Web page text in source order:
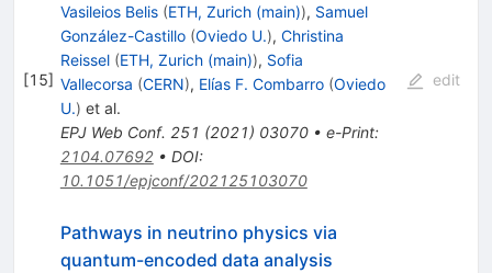
[15]
Vasileios Belis (ETH, Zurich (main)), Samuel
González-Castillo (Oviedo U.), Christina
Reissel (ETH, Zurich (main)), Sofia
Vallecorsa (CERN), Elías F. Combarro (Oviedo
U.) et al.
EPJ Web Conf. 251 (2021) 03070• e-Print:
2104.07692• DOI:
10.1051/epjconf/202125103070
edit
Pathways in neutrino physics via
quantum-encoded data analysis